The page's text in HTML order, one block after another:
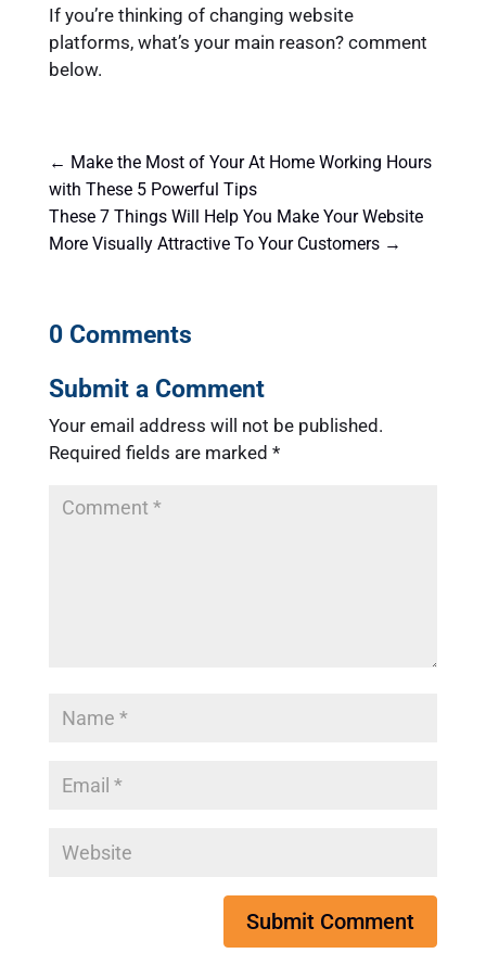
If you’re thinking of changing website
platforms, what’s your main reason? comment
below.
← Make the Most of Your At Home Working Hours
with These 5 Powerful Tips
These 7 Things Will Help You Make Your Website
More Visually Attractive To Your Customers→
0 Comments
Submit a Comment
Your email address will not be published.
Required fields are marked *
Submit Comment